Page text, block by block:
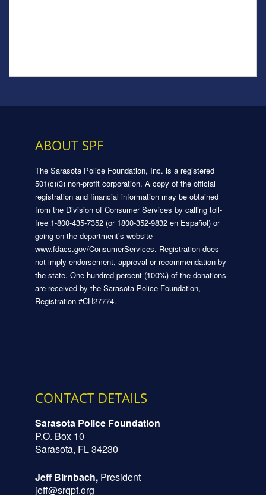
ABOUT SPF
The Sarasota Police Foundation, Inc. is a registered
501(c)(3) non-profit corporation. A copy of the official
registration and financial information may be obtained
from the Division of Consumer Services by calling toll-
free 1-800-435-7352 (or 1800-352-9832 en Español) or
going on the department’s website
www.fdacs.gov/ConsumerServices. Registration does
not imply endorsement, approval or recommendation by
the state. One hundred percent (100%) of the donations
are received by the Sarasota Police Foundation,
Registration #CH27774.
CONTACT DETAILS
Sarasota Police Foundation
P.O. Box 10
Sarasota, FL 34230
Jeff Birnbach, President
jeff@srqpf.org